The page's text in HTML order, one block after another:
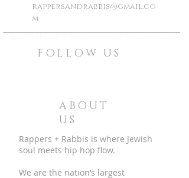
FOLLOW US
rappersandrabbis@gmail.co
m
ABOUT
US
Rappers + Rabbis is where Jewish
soul meets hip hop flow.
We are the nation’s largest